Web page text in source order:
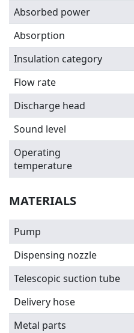
Absorbed power
Absorption
Insulation category
Flow rate
Discharge head
Sound level
Operating
temperature
MATERIALS
Pump
Dispensing nozzle
Telescopic suction tube
Delivery hose
Metal parts